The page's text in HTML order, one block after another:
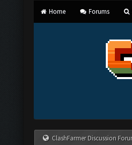
Home Forums
ClashFarmer Discussion